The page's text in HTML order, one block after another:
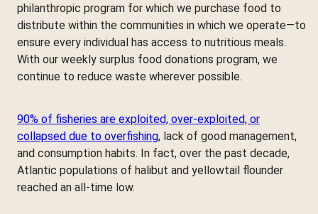
philanthropic program for which we purchase food to
distribute within the communities in which we operate—to
ensure every individual has access to nutritious meals.
With our weekly surplus food donations program, we
continue to reduce waste wherever possible.
90% of fisheries are exploited, over-exploited, or
collapsed due to overfishing, lack of good management,
and consumption habits. In fact, over the past decade,
Atlantic populations of halibut and yellowtail flounder
reached an all-time low.